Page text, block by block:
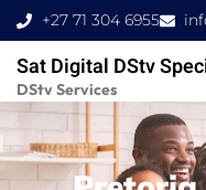
Skip
to
content
+27 71 304 6955
Sat Digital DStv
DStv Services